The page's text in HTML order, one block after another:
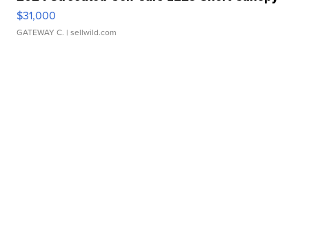
$31,000
GATEWAY C. | sellwild.com